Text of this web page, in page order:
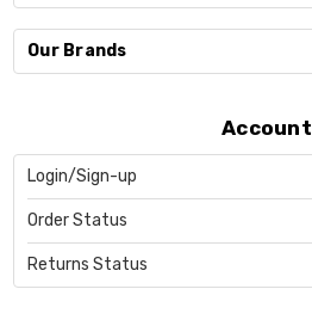
Our Brands
Account
Login/Sign-up
Order Status
Returns Status